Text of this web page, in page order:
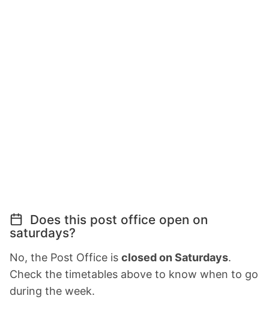
Does this post office open on
saturdays?
No, the Post Office is closed on Saturdays.
Check the timetables above to know when to go
during the week.